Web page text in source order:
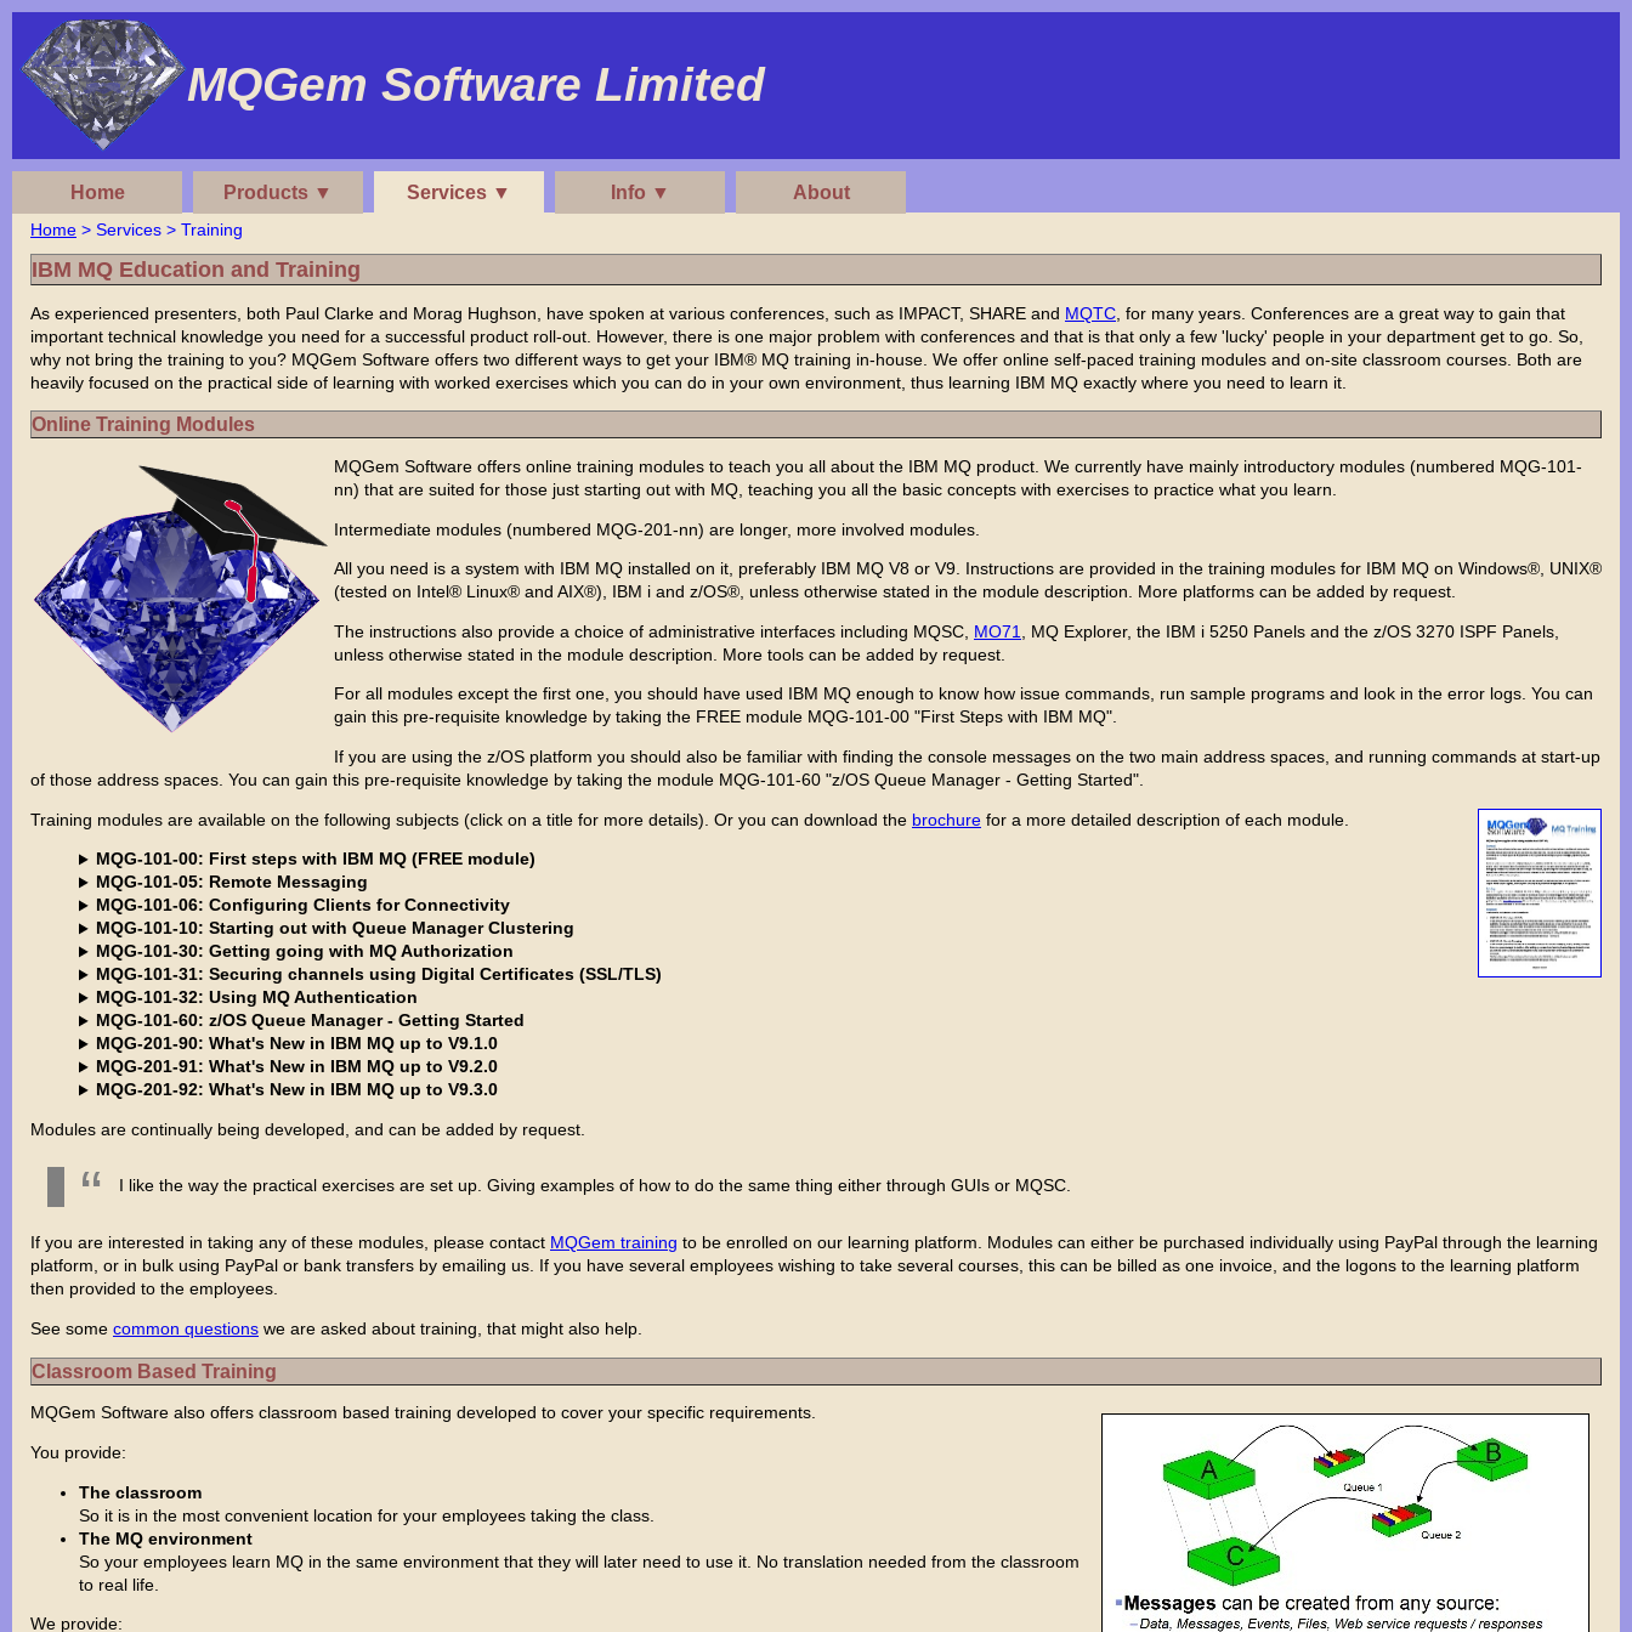
MQGem Software Limited
Home Products ▼ Services ▼ Info ▼ About
Home > Services > Training
IBM MQ Education and Training
As experienced presenters, both Paul Clarke and Morag Hughson, have spoken at various conferences, such as IMPACT, SHARE and MQTC , for many years. Conferences are a great way to gain that
important technical knowledge you need for a successful product roll-out. However, there is one major problem with conferences and that is that only a few 'lucky' people in your department get to go. So,
why not bring the training to you? MQGem Software offers two different ways to get your IBM® MQ training in-house. We offer online self-paced training modules and on-site classroom courses. Both are
heavily focused on the practical side of learning with worked exercises which you can do in your own environment, thus learning IBM MQ exactly where you need to learn it.
Online Training Modules
MQGem Software offers online training modules to teach you all about the IBM MQ product. We currently have mainly introductory modules (numbered MQG-101-
nn) that are suited for those just starting out with MQ, teaching you all the basic concepts with exercises to practice what you learn.
Intermediate modules (numbered MQG-201-nn) are longer, more involved modules.
All you need is a system with IBM MQ installed on it, preferably IBM MQ V8 or V9. Instructions are provided in the training modules for IBM MQ on Windows®, UNIX®
(tested on Intel® Linux® and AIX®), IBM i and z/OS®, unless otherwise stated in the module description. More platforms can be added by request.
The instructions also provide a choice of administrative interfaces including MQSC, MO71
, MQ Explorer, the IBM i 5250 Panels and the z/OS 3270 ISPF Panels,
unless otherwise stated in the module description. More tools can be added by request.
For all modules except the first one, you should have used IBM MQ enough to know how issue commands, run sample programs and look in the error logs. You can
gain this pre-requisite knowledge by taking the FREE module MQG-101-00 "First Steps with IBM MQ".
If you are using the z/OS platform you should also be familiar with finding the console messages on the two main address spaces, and running commands at start-up
of those address spaces. You can gain this pre-requisite knowledge by taking the module MQG-101-60 "z/OS Queue Manager - Getting Started".
Training modules are available on the following subjects (click on a title for more details). Or you can download the brochure for a more detailed description of each module.
MQG-101-00: First steps with IBM MQ (FREE module)
MQG-101-05: Remote Messaging
MQG-101-06: Configuring Clients for Connectivity
MQG-101-10: Starting out with Queue Manager Clustering
MQG-101-30: Getting going with MQ Authorization
MQG-101-31: Securing channels using Digital Certificates (SSL/TLS)
MQG-101-32: Using MQ Authentication
MQG-101-60: z/OS Queue Manager - Getting Started
MQG-201-90: What's New in IBM MQ up to V9.1.0
MQG-201-91: What's New in IBM MQ up to V9.2.0
MQG-201-92: What's New in IBM MQ up to V9.3.0
Modules are continually being developed, and can be added by request.
I like the way the practical exercises are set up. Giving examples of how to do the same thing either through GUIs or MQSC.
If you are interested in taking any of these modules, please contact MQGem training to be enrolled on our learning platform. Modules can either be purchased individually using PayPal through the learning
platform, or in bulk using PayPal or bank transfers by emailing us. If you have several employees wishing to take several courses, this can be billed as one invoice, and the logons to the learning platform
then provided to the employees.
See some common questions we are asked about training, that might also help.
Classroom Based Training
MQGem Software also offers classroom based training developed to cover your specific requirements.
You provide:
The classroom
So it is in the most convenient location for your employees taking the class.
The MQ environment
So your employees learn MQ in the same environment that they will later need to use it. No translation needed from the classroom
to real life.
We provide: